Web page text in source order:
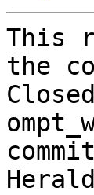
This
the